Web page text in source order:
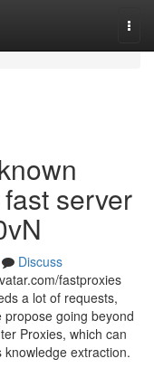
server
Discuss
fastproxies
a lot of requests,
going beyond
Proxies, which can
extraction.